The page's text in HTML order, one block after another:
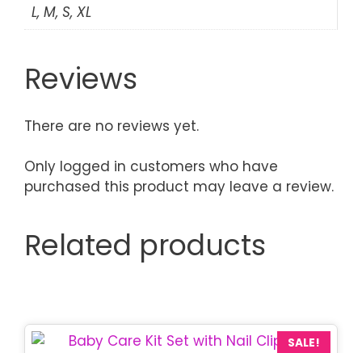
L, M, S, XL
Reviews
There are no reviews yet.
Only logged in customers who have
purchased this product may leave a review.
Related products
SALE!
This